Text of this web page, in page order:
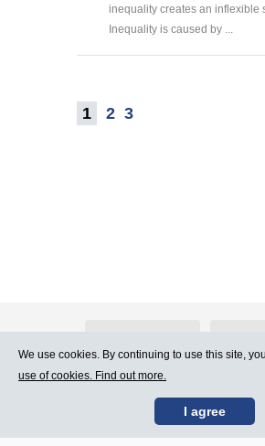
inequality creates an inflexible
Inequality is caused by ...
1 2 3
Contact Us Terms
We use cookies. By continuing to use this site,
use of cookies. Find out more.
I agree